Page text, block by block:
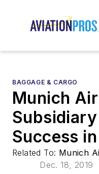
BAGGAGE & CARGO
Munich
Success
Related To: Munich
Dec. 18, 2019